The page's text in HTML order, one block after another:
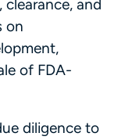
and
on
of FDA-
diligence to